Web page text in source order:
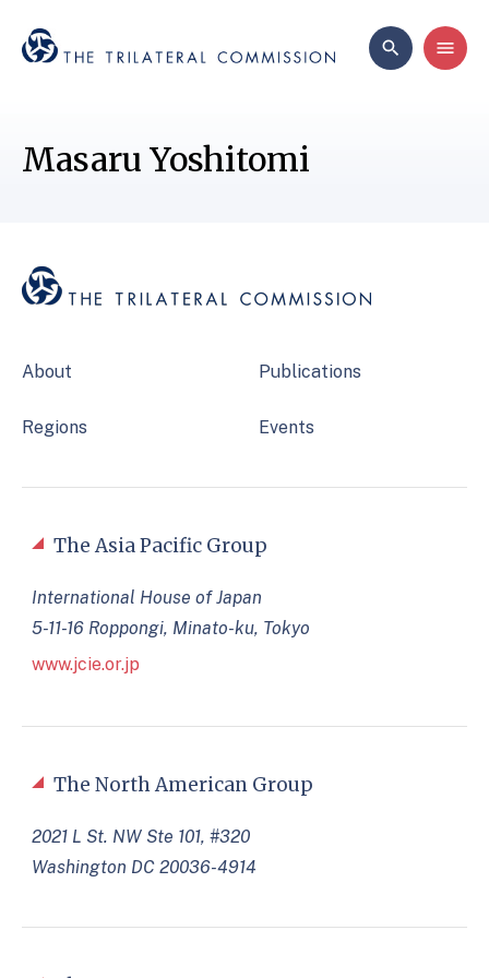
Masaru Yoshitomi
About
Regions
Publications
Events
The North American Group
2021 L St. NW Ste 101, #320
Washington DC 20036-4914
The Asia Pacific Group
International House of Japan
5-11-16 Roppongi, Minato-ku, Tokyo
www.jcie.or.jp